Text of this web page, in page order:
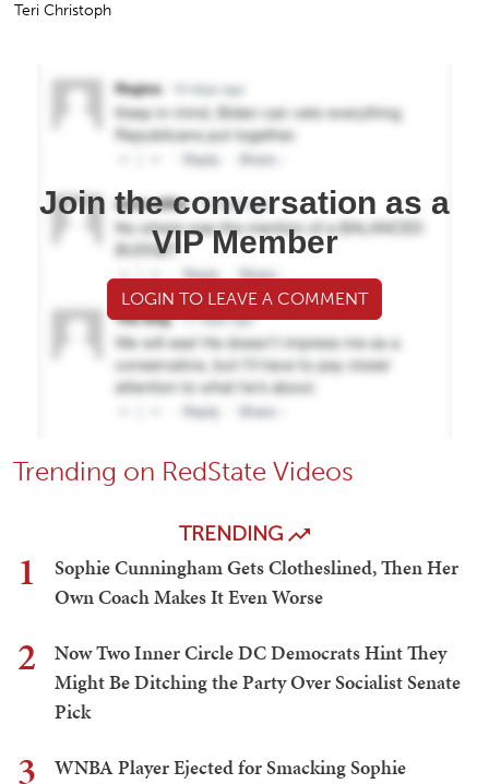
Teri Christoph
Join the conversation as a
VIP Member
LOGIN TO LEAVE A COMMENT
Trending on RedState Videos
TRENDING
1
Sophie Cunningham Gets Clotheslined, Then Her
Own Coach Makes It Even Worse
2
Now Two Inner Circle DC Democrats Hint They
Might Be Ditching the Party Over Socialist Senate
Pick
3
WNBA Player Ejected for Smacking Sophie